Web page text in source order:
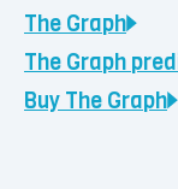
The Graph
The Graph
Buy The Graph